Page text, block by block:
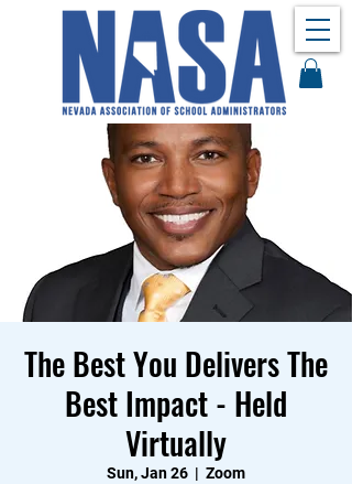
The Best You Delivers The
Best Impact - Held
Virtually
Sun, Jan 26
  |
Zoom